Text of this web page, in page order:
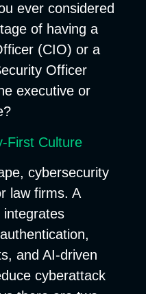
ever considered
of having a
(CIO) or a
Officer
executive or
First Culture
cybersecurity
law firms. A
integrates
and AI-driven
cyberattack